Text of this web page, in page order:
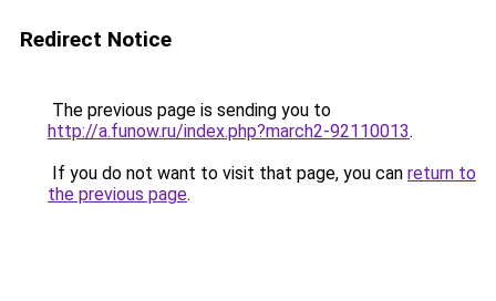
Redirect Notice
The previous page is sending you to
http://a.funow.ru/index.php?march2-92110013.
If you do not want to visit that page, you can return to
the previous page.